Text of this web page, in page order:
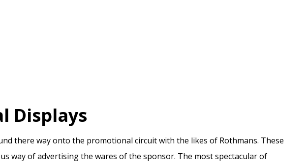
Displays
there way onto the promotional circuit with the likes of Rothmans. These
way of advertising the wares of the sponsor. The most spectacular of